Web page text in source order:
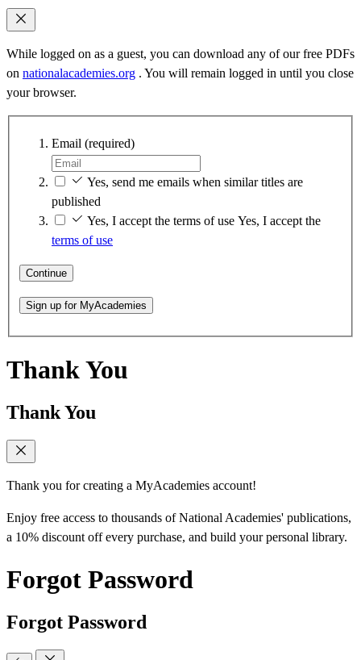
While logged on as a guest, you can download any of our free PDFs
on nationalacademies.org . You will remain logged in until you close
your browser.
Email (required)
Yes, send me emails when similar titles are
published
Yes, I accept the terms of use Yes, I accept the
terms of use
Continue
Sign up for MyAcademies
Thank You
Thank You
Thank you for creating a MyAcademies account!
Enjoy free access to thousands of National Academies' publications,
a 10% discount off every purchase, and build your personal library.
Forgot Password
Forgot Password